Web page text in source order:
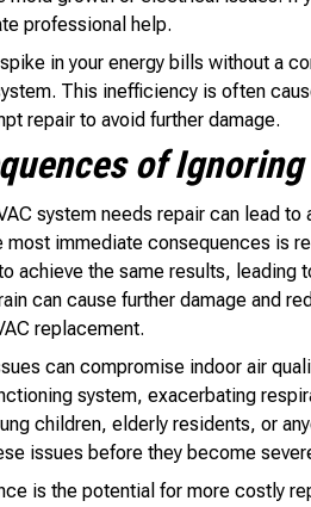
professional help.
in your energy bills without a
This inefficiency is often
repair to avoid further damage.
of Ignoring
system needs repair can lead
most immediate consequences is
achieve the same results,
can cause further damage and
replacement.
can compromise indoor air
system, exacerbating
children, elderly residents, or
issues before they become
is the potential for more costly